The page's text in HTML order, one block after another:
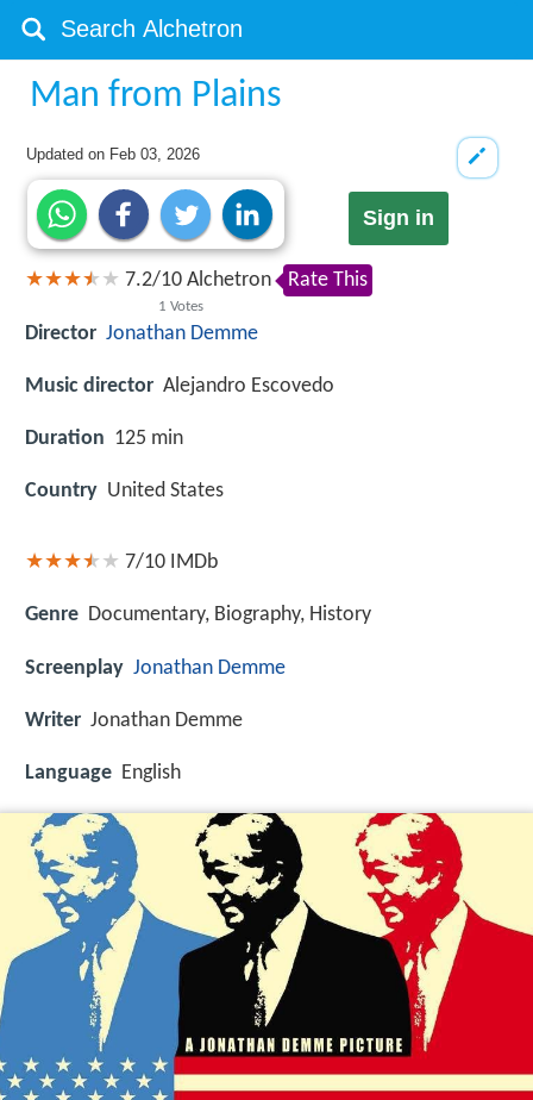
Man from Plains
Updated on Feb 03, 2026
Sign in
7.2/10
1 Votes
Alchetron Rate This
Director Jonathan Demme
Music director Alejandro Escovedo
Duration 125 min
Country United States
7/10 IMDb
Genre Documentary, Biography, History
Screenplay Jonathan Demme
Writer Jonathan Demme
Language English